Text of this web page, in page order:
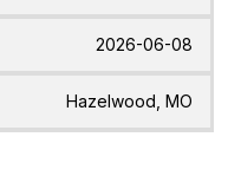
2026-06-08
Hazelwood, MO